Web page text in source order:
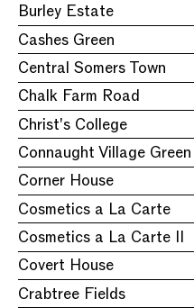
Burley Estate
Cashes Green
Central Somers Town
Chalk Farm Road
Christ's College
Connaught Village Green
Corner House
Cosmetics a La Carte
Cosmetics a La Carte II
Covert House
Crabtree Fields